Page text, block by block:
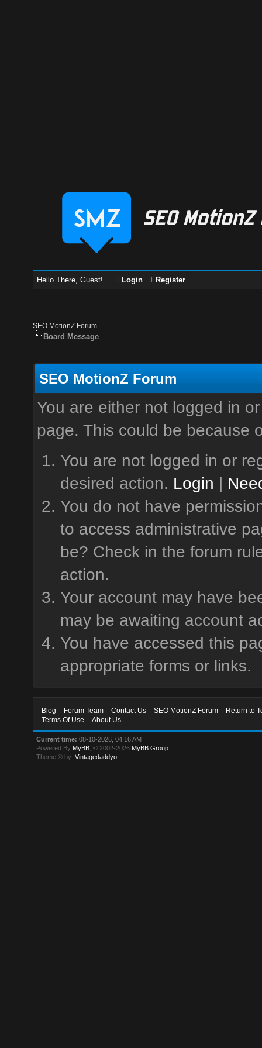
Hello There, Guest! Login Register
SEO MotionZ Forum
Board Message
SEO MotionZ Forum
You are either not logged in
page. This could be because
You are not logged in or
desired action. Login |
You do not have
to access administrative
be? Check in the forum
action.
Your account may have
may be awaiting account
You have accessed this
appropriate forms or links.
Blog Forum Team Contact Us SEO MotionZ Forum
Return to
Terms Of Use
About Us
Current time: 08-10-2026, 04:16 AM
Powered By MyBB , © 2002-2026 MyBB Group
Theme © by:Vintagedaddyo